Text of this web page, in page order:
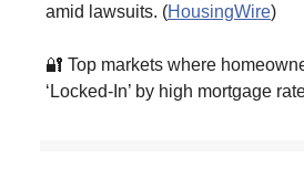
amid lawsuits. (HousingWire)
🔐 Top markets where
‘Locked-In’ by high mortgage